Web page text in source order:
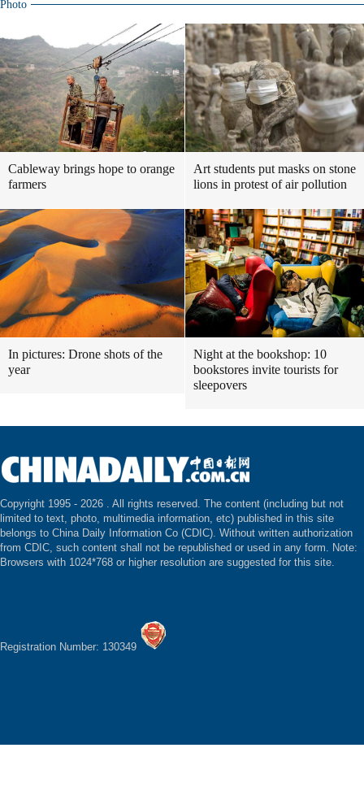
Photo
Cableway brings hope to orange
farmers
Art students put masks on stone
lions in protest of air pollution
In pictures: Drone shots of the
year
Night at the bookshop: 10
bookstores invite tourists for
sleepovers
Copyright 1995 - 2026 . All rights reserved. The content (including but not
limited to text, photo, multimedia information, etc) published in this site
belongs to China Daily Information Co (CDIC). Without written authorization
from CDIC, such content shall not be republished or used in any form. Note:
Browsers with 1024*768 or higher resolution are suggested for this site.
Registration Number: 130349